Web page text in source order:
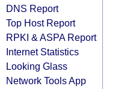
DNS Report
Top Host Report
RPKI & ASPA Report
Internet Statistics
Looking Glass
Network Tools App